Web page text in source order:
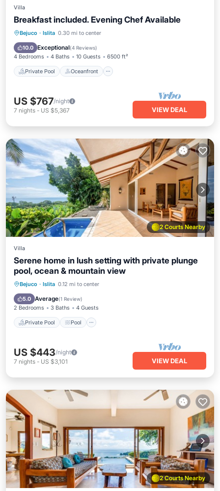
Villa
Breakfast included. Evening Chef Available
Bejuco · Islita 0.30 mi to center
10.0 Exceptional(4 Reviews)
4 Bedrooms 4 Baths 10 Guests 6500 ft²
Private Pool Oceanfront
Private Pool Oceanfront
Breakfast
US $767/night
7 nights - US $5,367 VIEW DEAL
2 Courts Nearby
Villa
Serene home in lush setting with private plunge
pool, ocean & mountain view
Bejuco · Islita 0.12 mi to center
5.0 Average(1 Review)
2 Bedrooms 3 Baths 4 Guests
Private Pool Pool
Private Pool
Kitchen
US $443/night
7 nights - US $3,101 VIEW DEAL
2 Courts Nearby